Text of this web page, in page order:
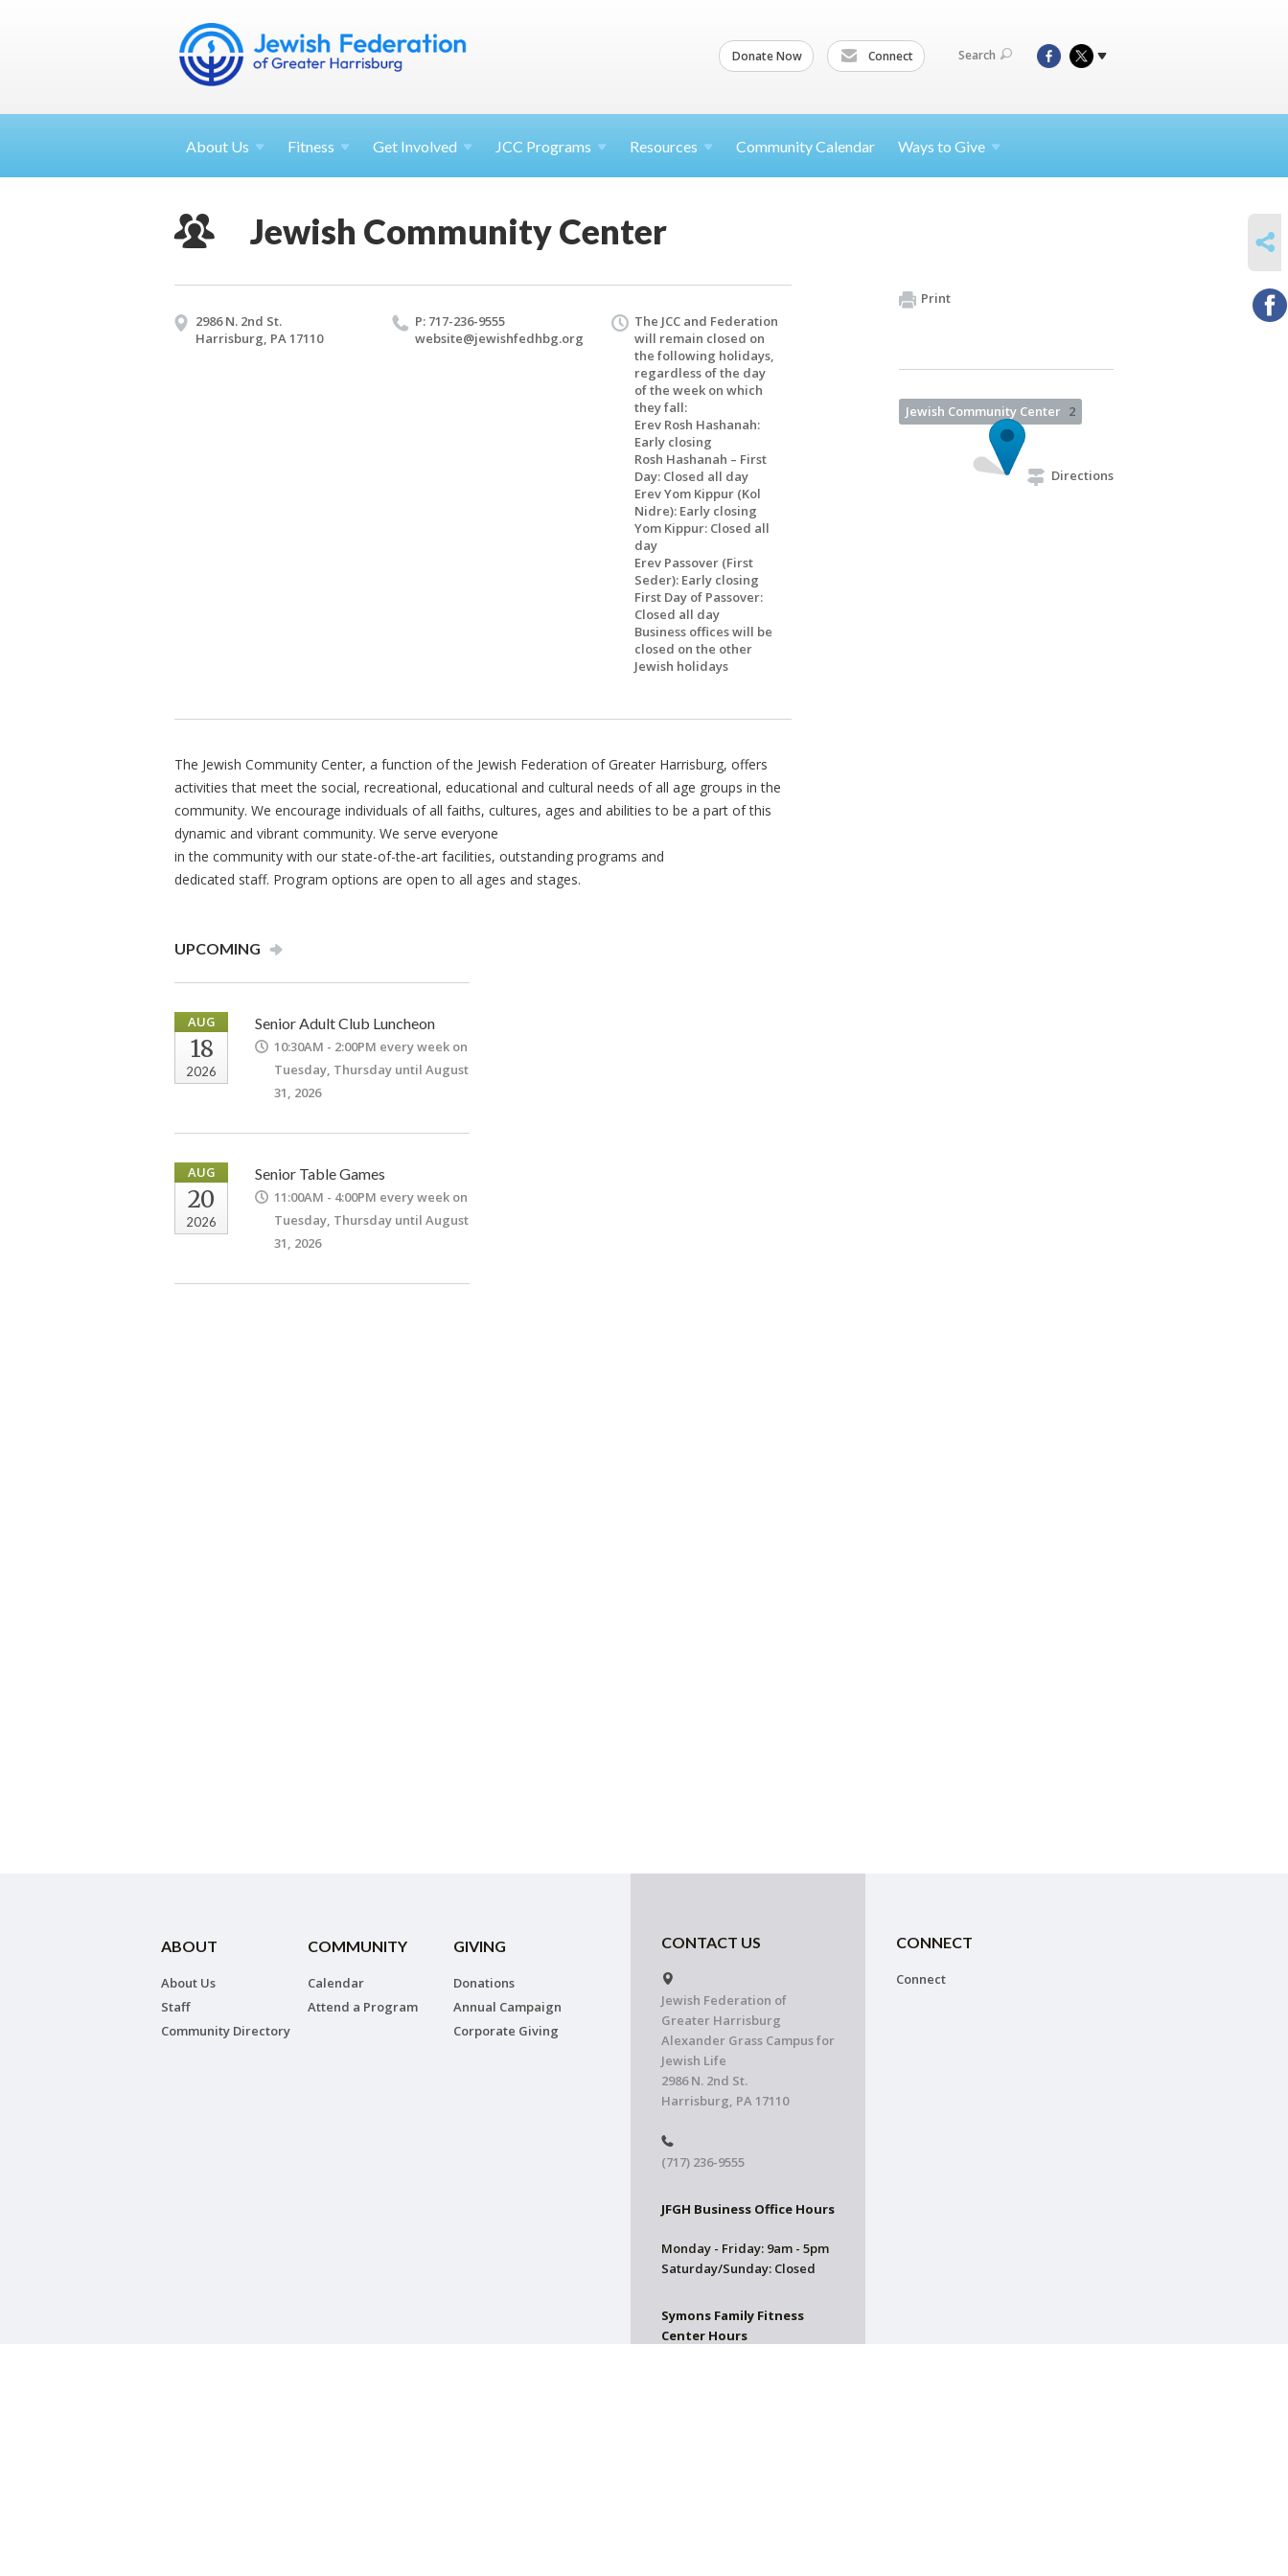
Donate Now Connect Search
About Us Fitness Get Involved JCC Programs Resources Community Calendar Ways to Give
Jewish Community Center
2986 N. 2nd St.
Harrisburg, PA 17110
P: 717-236-9555
website@​jewishfedhbg.​org
The JCC and Federation
will remain closed on
the following holidays,
regardless of the day
of the week on which
they fall:
Erev Rosh Hashanah:
Early closing
Rosh Hashanah – First
Day: Closed all day
Erev Yom Kippur (Kol
Nidre): Early closing
Yom Kippur: Closed all
day
Erev Passover (First
Seder): Early closing
First Day of Passover:
Closed all day
Business offices will be
closed on the other
Jewish holidays
The Jewish Community Center, a function of the Jewish Federation of Greater Harrisburg, offers
activities that meet the social, recreational, educational and cultural needs of all age groups in the
community. We encourage individuals of all faiths, cultures, ages and abilities to be a part of this
dynamic and vibrant community. We serve everyone
in the community with our state-of-the-art facilities, outstanding programs and
dedicated staff. Program options are open to all ages and stages.
UPCOMING
AUG
18
2026
Senior Adult Club Luncheon
10:30AM - 2:00PM every week on
Tuesday, Thursday until August
31, 2026
AUG
20
2026
Senior Table Games
11:00AM - 4:00PM every week on
Tuesday, Thursday until August
31, 2026
Print
Jewish Community Center 2
Directions
ABOUT
About Us
Staff
Community Directory
COMMUNITY
Calendar
Attend a Program
GIVING
Donations
Annual Campaign
Corporate Giving
CONTACT US
Jewish Federation of
Greater Harrisburg
Alexander Grass Campus for
Jewish Life
2986 N. 2nd St.
Harrisburg, PA 17110
(717) 236-9555
JFGH Business Office Hours
Monday - Friday: 9am - 5pm
Saturday/Sunday: Closed
Symons Family Fitness
Center Hours
CONNECT
Connect